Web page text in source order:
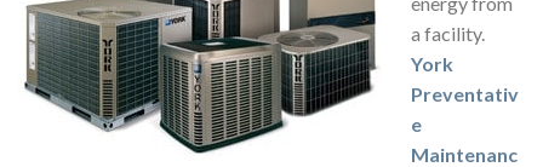
a facility.
York
Preventativ
e
Maintenanc